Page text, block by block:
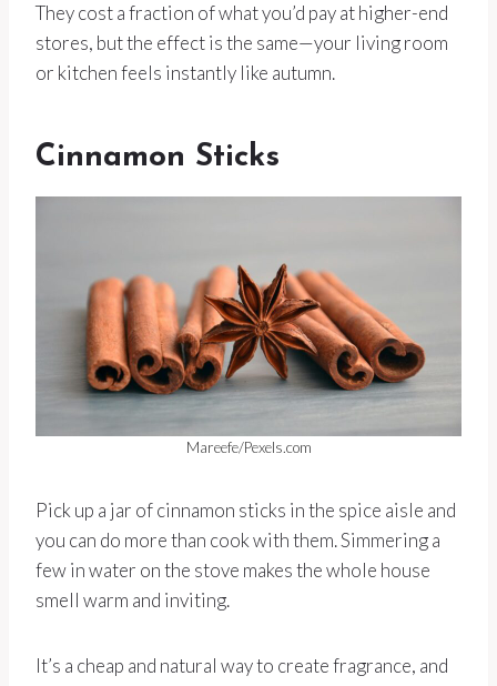
They cost a fraction of what you’d pay at higher-end
stores, but the effect is the same—your living room
or kitchen feels instantly like autumn.
Cinnamon Sticks
Mareefe/Pexels.com
Pick up a jar of cinnamon sticks in the spice aisle and
you can do more than cook with them. Simmering a
few in water on the stove makes the whole house
smell warm and inviting.
It’s a cheap and natural way to create fragrance, and